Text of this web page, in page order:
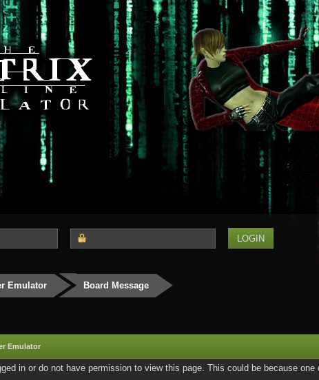
Emulator Board Message
Emulator
in or do not have permission to view this page. This could be because one